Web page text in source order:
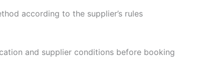
according to the supplier’s rules
and supplier conditions before booking